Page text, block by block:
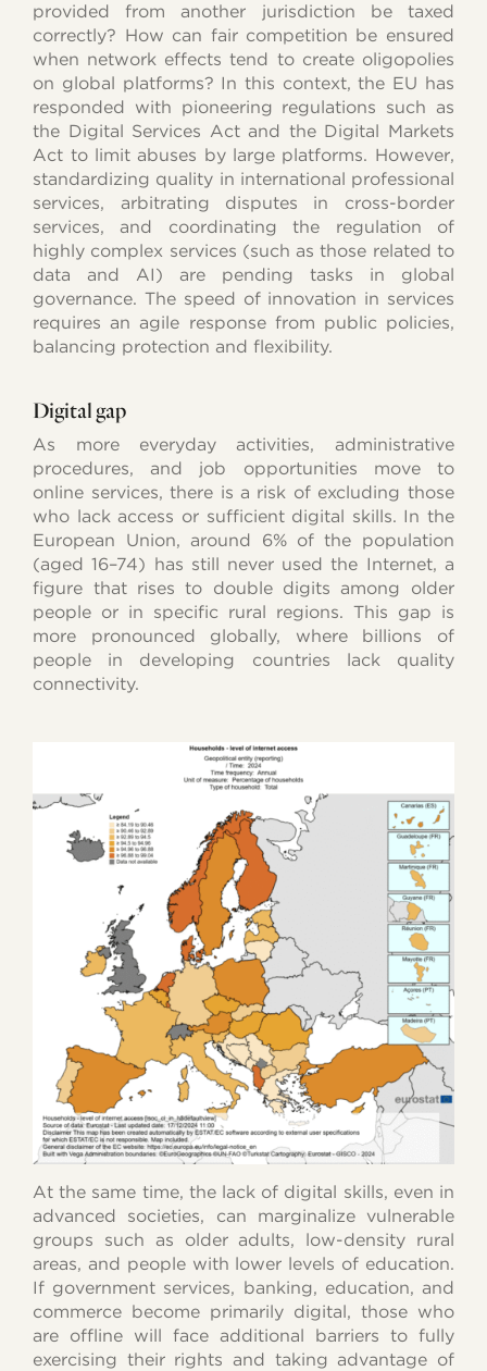
provided from another jurisdiction be taxed
correctly? How can fair competition be ensured
when network effects tend to create oligopolies
on global platforms? In this context, the EU has
responded with pioneering regulations such as
the Digital Services Act and the Digital Markets
Act to limit abuses by large platforms. However,
standardizing quality in international professional
services, arbitrating disputes in cross-border
services, and coordinating the regulation of
highly complex services (such as those related to
data and AI) are pending tasks in global
governance. The speed of innovation in services
requires an agile response from public policies,
balancing protection and flexibility.
Digital gap
As more everyday activities, administrative
procedures, and job opportunities move to
online services, there is a risk of excluding those
who lack access or sufficient digital skills. In the
European Union, around 6% of the population
(aged 16–74) has still never used the Internet, a
figure that rises to double digits among older
people or in specific rural regions. This gap is
more pronounced globally, where billions of
people in developing countries lack quality
connectivity.
At the same time, the lack of digital skills, even in
advanced societies, can marginalize vulnerable
groups such as older adults, low-density rural
areas, and people with lower levels of education.
If government services, banking, education, and
commerce become primarily digital, those who
are offline will face additional barriers to fully
exercising their rights and taking advantage of